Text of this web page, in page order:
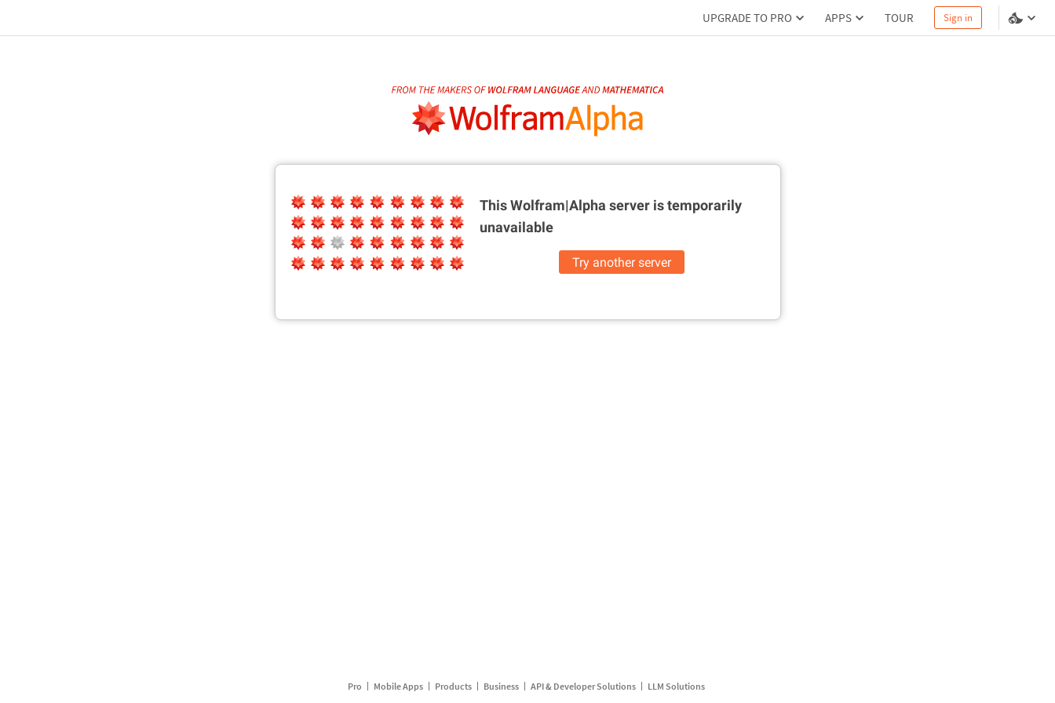
UPGRADE TO PRO APPS TOUR Sign in
This Wolfram|Alpha server istemporarily
unavailable
Try another server
Pro Mobile Apps Products Business API & Developer Solutions LLM Solutions